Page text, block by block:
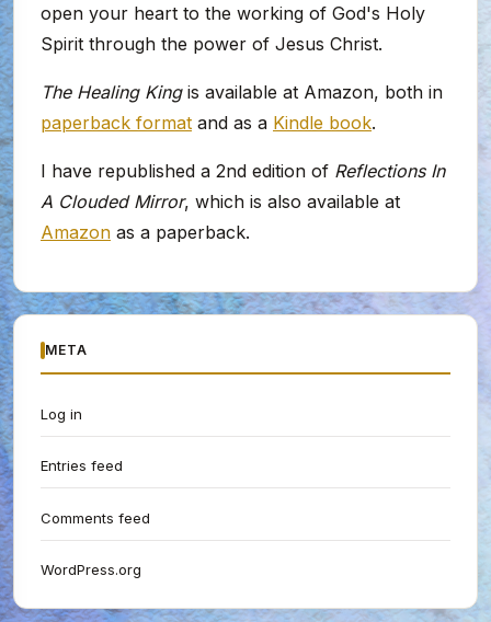
open your heart to the working of God's Holy
Spirit through the power of Jesus Christ.
The Healing Kingis available at Amazon, both in
paperback format and as a Kindle book.
I have republished a 2nd edition of Reflections In
A Clouded Mirror, which is also available at
Amazon as a paperback.
META
Log in
Entries feed
Comments feed
WordPress.org